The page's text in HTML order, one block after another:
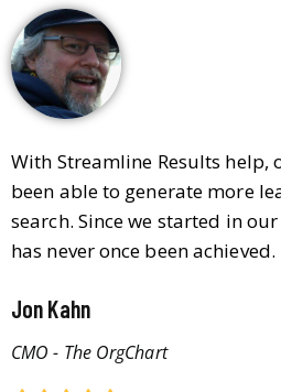
With Streamline Results help,
been able to generate more
search. Since we started in
has never once been achieved.
Jon Kahn
CMO - The OrgChart